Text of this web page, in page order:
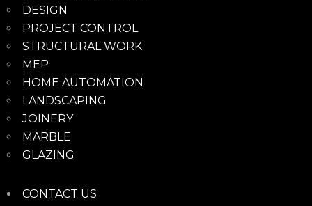
DESIGN
PROJECT CONTROL
STRUCTURAL WORK
MEP
HOME AUTOMATION
LANDSCAPING
JOINERY
MARBLE
GLAZING
CONTACT US